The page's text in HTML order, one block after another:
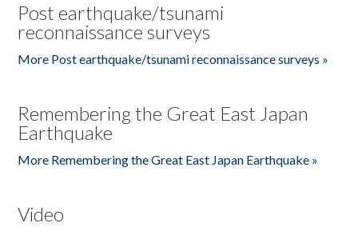
Post earthquake/tsunami
reconnaissance surveys
More Post earthquake/tsunami reconnaissance surveys »
Remembering the Great East Japan
Earthquake
More Remembering the Great East Japan Earthquake »
Video